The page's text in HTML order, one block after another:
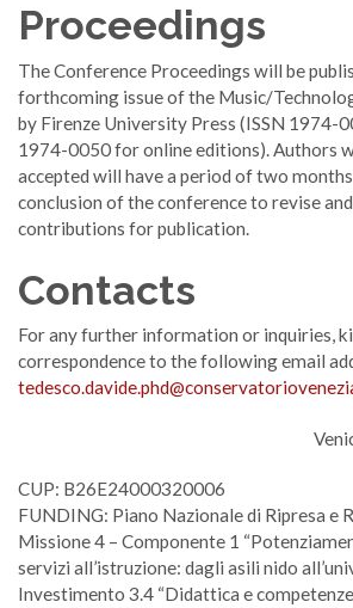
Proceedings
The Conference Proceedings will be
forthcoming issue of the Music/
by Firenze University Press (ISSN 1974-
1974-0050 for online editions). Authors
accepted will have a period of two
conclusion of the conference to revise
contributions for publication.
Contacts
For any further information or inquiries,
correspondence to the following email
CUP: B26E24000320006
FUNDING: Piano Nazionale di Ripresa e
Missione 4 – Componente 1
servizi all’istruzione: dagli asili nido
Investimento 3.4 “Didattica e